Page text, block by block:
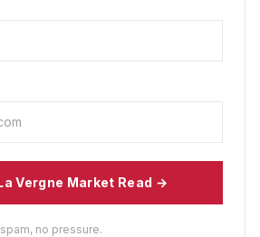
Vergne Market Read →
no pressure.